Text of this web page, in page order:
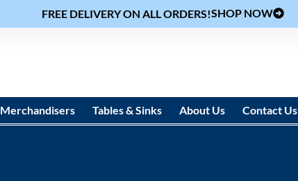
FREE DELIVERY ON ALL ORDERS!SHOP NOW
Merchandisers Tables & Sinks About Us Contact Us